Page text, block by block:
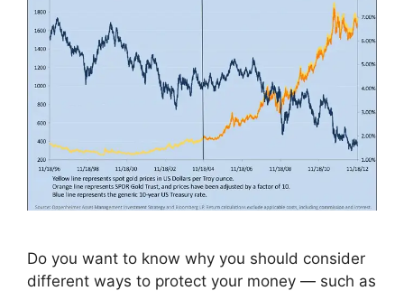
Do you want to know why you should consider
different ways to protect your money — such as